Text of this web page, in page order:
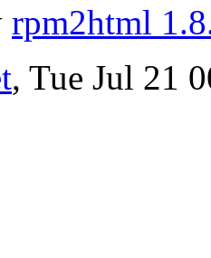
rpm2html
, Tue Jul 21